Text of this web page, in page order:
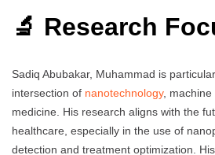
🔬 Research
Sadiq Abubakar, Muhammad is
intersection of nanotechnology, machine
medicine. His research aligns with the
healthcare, especially in the use of
detection and treatment optimization.